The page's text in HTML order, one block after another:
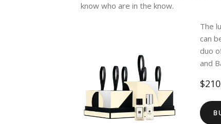
know who are in the know.
The
can
duo
and